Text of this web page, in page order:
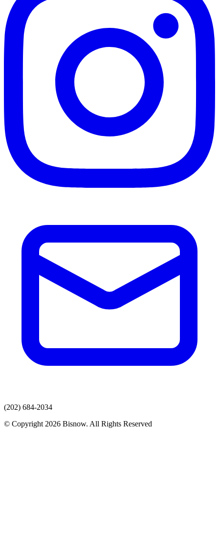
(202) 684-2034
© Copyright 2026 Bisnow. All Rights Reserved